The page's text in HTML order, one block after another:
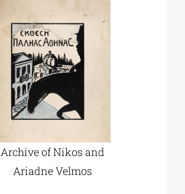
Archive of Nikos and
Ariadne Velmos